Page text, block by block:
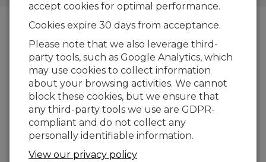
accept cookies for optimal performance.
Cookies expire 30 days from acceptance.
Please note that we also leverage third-
party tools, such as Google Analytics, which
may use cookies to collect information
about your browsing activities. We cannot
block these cookies, but we ensure that
any third-party tools we use are GDPR-
compliant and do not collect any
personally identifiable information.
View our privacy policy